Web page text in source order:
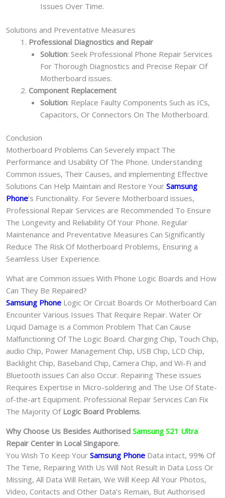
Issues Over Time.
Solutions and Preventative Measures
Professional Diagnostics and Repair
Solution: Seek Professional Phone Repair Services
For Thorough Diagnostics and Precise Repair Of
Motherboard issues.
Component Replacement
Solution: Replace Faulty Components Such as ICs,
Capacitors, Or Connectors On The Motherboard.
Conclusion
Motherboard Problems Can Severely impact The
Performance and Usability Of The Phone. Understanding
Common issues, Their Causes, and implementing Effective
Solutions Can Help Maintain and Restore Your Samsung
Phone‘s Functionality. For Severe Motherboard issues,
Professional Repair Services are Recommended To Ensure
The Longevity and Reliability Of Your Phone. Regular
Maintenance and Preventative Measures Can Significantly
Reduce The Risk Of Motherboard Problems, Ensuring a
Seamless User Experience.
What are Common issues With Phone Logic Boards and How
Can They Be Repaired?
Samsung Phone Logic Or Circuit Boards Or Motherboard Can
Encounter Various Issues That Require Repair. Water Or
Liquid Damage is a Common Problem That Can Cause
Malfunctioning Of The Logic Board. Charging Chip, Touch Chip,
audio Chip, Power Management Chip, USB Chip, LCD Chip,
Backlight Chip, Baseband Chip, Camera Chip, and Wi-Fi and
Bluetooth issues Can also Occur. Repairing These issues
Requires Expertise in Micro-soldering and The Use Of State-
of-the-art Equipment. Professional Repair Services Can Fix
The Majority Of Logic Board Problems.
Why Choose Us Besides Authorised Samsung S21 Ultra
Repair Center in Local Singapore.
You Wish To Keep Your Samsung Phone Data intact, 99% Of
The Time, Repairing With Us Will Not Result in Data Loss Or
Missing, All Data Will Retain, We Will Keep All Your Photos,
Video, Contacts and Other Data’s Remain, But Authorised